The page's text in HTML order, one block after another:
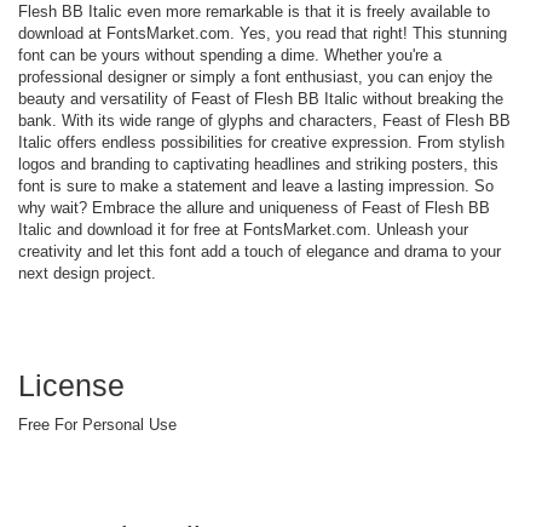
Flesh BB Italic even more remarkable is that it is freely available to
download at FontsMarket.com. Yes, you read that right! This stunning
font can be yours without spending a dime. Whether you're a
professional designer or simply a font enthusiast, you can enjoy the
beauty and versatility of Feast of Flesh BB Italic without breaking the
bank. With its wide range of glyphs and characters, Feast of Flesh BB
Italic offers endless possibilities for creative expression. From stylish
logos and branding to captivating headlines and striking posters, this
font is sure to make a statement and leave a lasting impression. So
why wait? Embrace the allure and uniqueness of Feast of Flesh BB
Italic and download it for free at FontsMarket.com. Unleash your
creativity and let this font add a touch of elegance and drama to your
next design project.
License
Free For Personal Use